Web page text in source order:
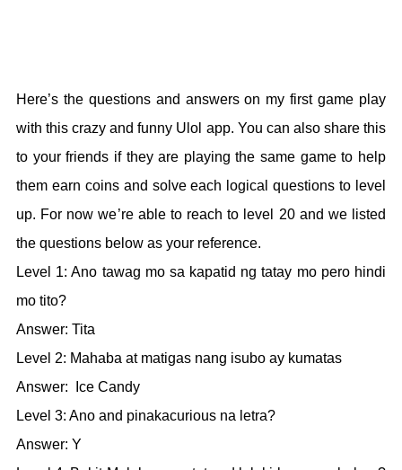
Here’s the questions and answers on my first game play
with this crazy and funny Ulol app. You can also share this
to your friends if they are playing the same game to help
them earn coins and solve each logical questions to level
up. For now we’re able to reach to level 20 and we listed
the questions below as your reference.
Level 1: Ano tawag mo sa kapatid ng tatay mo pero hindi
mo tito?
Answer: Tita
Level 2: Mahaba at matigas nang isubo ay kumatas
Answer: Ice Candy
Level 3: Ano and pinakacurious na letra?
Answer: Y